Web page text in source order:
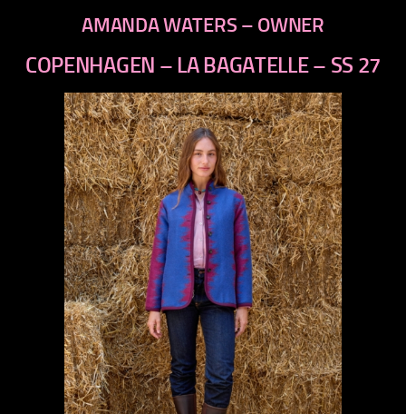
AMANDA WATERS – OWNER
COPENHAGEN – LA BAGATELLE – SS 27